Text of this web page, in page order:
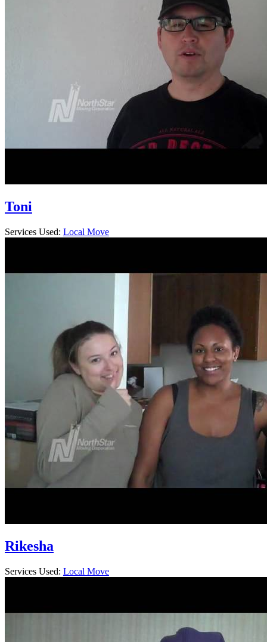
Toni
Services Used: Local Move
Rikesha
Services Used: Local Move